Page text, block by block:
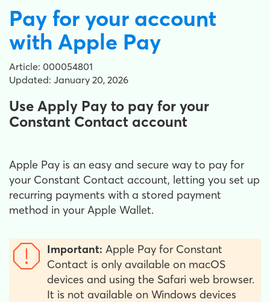
Pay for your account
with Apple Pay
Article: 000054801
Updated: January 20, 2026
Use Apply Pay to pay for your
Constant Contact account
Apple Pay is an easy and secure way to pay for
your Constant Contact account, letting you set up
recurring payments with a stored payment
method in your Apple Wallet.
Important: Apple Pay for Constant
Contact is only available on macOS
devices and using the Safari web browser.
It is not available on Windows devices